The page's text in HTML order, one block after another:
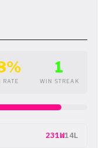
RATE
1
WIN STREAK
231W14L